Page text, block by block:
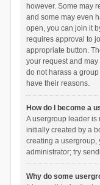
however. Some may
and some may even
open, you can join it
requires approval to
appropriate button.
your request and
do not harass a group
have their reasons.
How do I become a
A usergroup leader
initially created by a
creating a usergroup,
administrator; try
Why do some